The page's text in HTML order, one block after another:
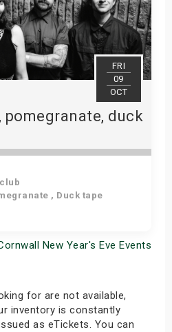
FRI
09
OCT
pomegranate, duck
, Duck tape
Tickets New Year's Eve Events
for are not available,
inventory is constantly
as eTickets. You can